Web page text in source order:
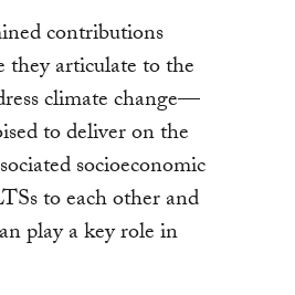
contributions
they articulate to the
climate change—
to deliver on the
socioeconomic
to each other and
play a key role in